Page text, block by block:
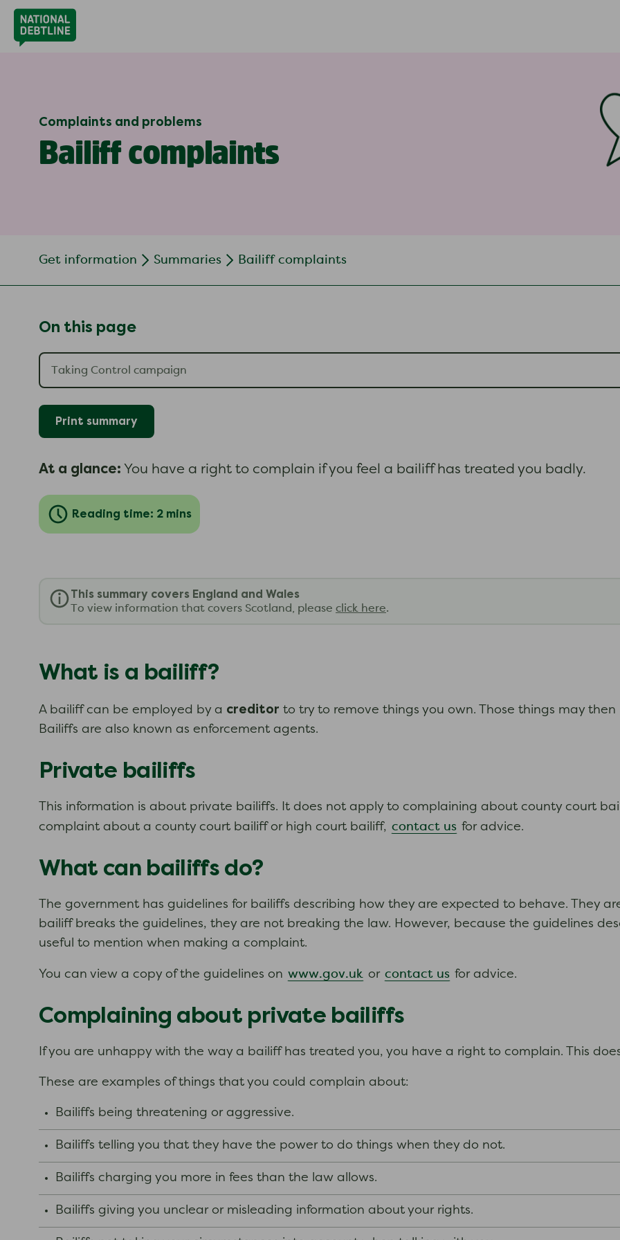
Complaints and problems
Bailiff complaints
Get information Summaries Bailiff complaints
On this page
Print summary
At a glance: You have a right to complain if you feel a bailiff has treated you badly.
Reading time: 2 mins
This summary covers England and Wales
To view information that covers Scotland, please click here.
What is a bailiff?
A bailiff can be employed by a creditor to try to remove things you own. Those things may
Bailiffs are also known as enforcement agents.
Private bailiffs
This information is about private bailiffs. It does not apply to complaining about county court
complaint about a county court bailiff or high court bailiff, contact us for advice.
What can bailiffs do?
The government has guidelines for bailiffs describing how they are expected to behave. They
bailiff breaks the guidelines, they are not breaking the law. However, because the guidelines
useful to mention when making a complaint.
You can view a copy of the guidelines on www.gov.uk or contact us for advice.
Complaining about private bailiffs
If you are unhappy with the way a bailiff has treated you, you have a right to complain. This
These are examples of things that you could complain about:
Bailiffs being threatening or aggressive.
Bailiffs telling you that they have the power to do things when they do not.
Bailiffs charging you more in fees than the law allows.
Bailiffs giving you unclear or misleading information about your rights.